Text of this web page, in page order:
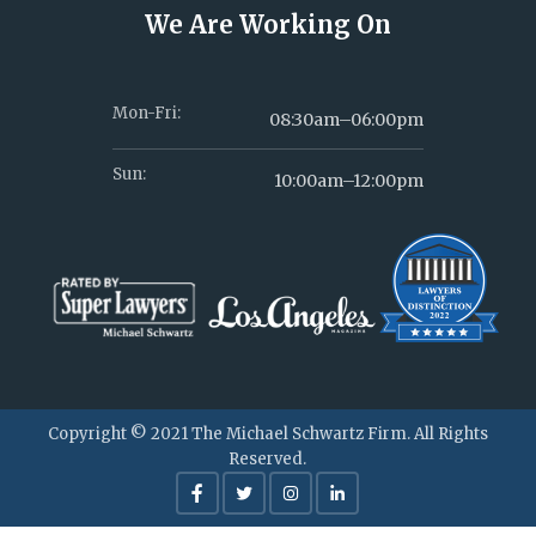
We Are Working On
Mon-Fri: 08:30am–06:00pm
Sun: 10:00am–12:00pm
Copyright © 2021 The Michael Schwartz Firm. All Rights
Reserved.